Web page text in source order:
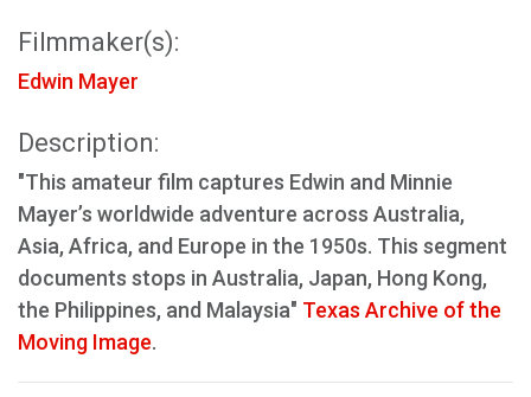
Filmmaker(s):
Edwin Mayer
Description:
"This amateur film captures Edwin and Minnie
Mayer’s worldwide adventure across Australia,
Asia, Africa, and Europe in the 1950s. This segment
documents stops in Australia, Japan, Hong Kong,
the Philippines, and Malaysia" Texas Archive of the
Moving Image.